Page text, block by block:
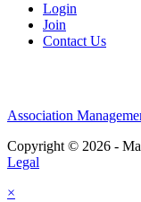
Login
Join
Contact Us
Association
Copyright © 2026 -
Legal
×